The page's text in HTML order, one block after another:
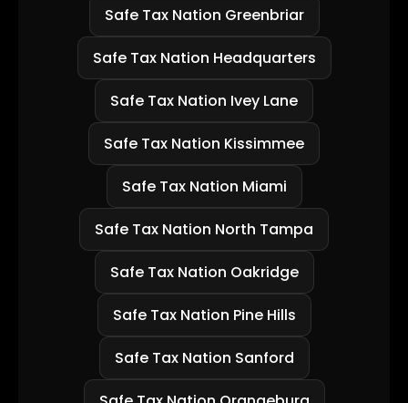
Safe Tax Nation Greenbriar
Safe Tax Nation Headquarters
Safe Tax Nation Ivey Lane
Safe Tax Nation Kissimmee
Safe Tax Nation Miami
Safe Tax Nation North Tampa
Safe Tax Nation Oakridge
Safe Tax Nation Pine Hills
Safe Tax Nation Sanford